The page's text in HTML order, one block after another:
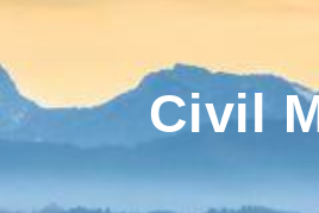
Civil